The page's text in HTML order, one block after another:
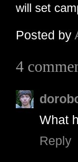
will set
Posted by
4
What
Reply